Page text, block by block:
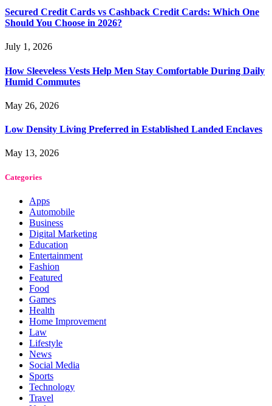
Secured Credit Cards vs Cashback Credit Cards: Which One
Should You Choose in 2026?
July 1, 2026
How Sleeveless Vests Help Men Stay Comfortable During Daily
Humid Commutes
May 26, 2026
Low Density Living Preferred in Established Landed Enclaves
May 13, 2026
Categories
Apps
Automobile
Business
Digital Marketing
Education
Entertainment
Fashion
Featured
Food
Games
Health
Home Improvement
Law
Lifestyle
News
Social Media
Sports
Technology
Travel